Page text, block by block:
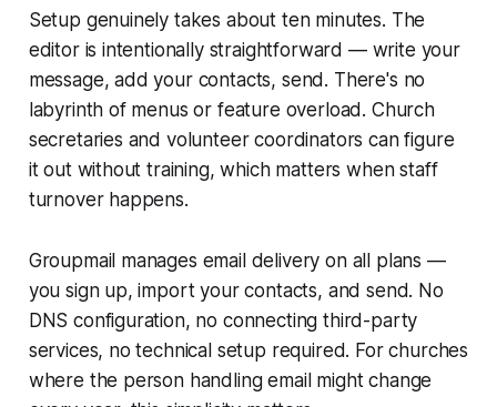
Setup genuinely takes about ten minutes. The
editor is intentionally straightforward — write your
message, add your contacts, send. There's no
labyrinth of menus or feature overload. Church
secretaries and volunteer coordinators can figure
it out without training, which matters when staff
turnover happens.
Groupmail manages email delivery on all plans —
you sign up, import your contacts, and send. No
DNS configuration, no connecting third-party
services, no technical setup required. For churches
where the person handling email might change